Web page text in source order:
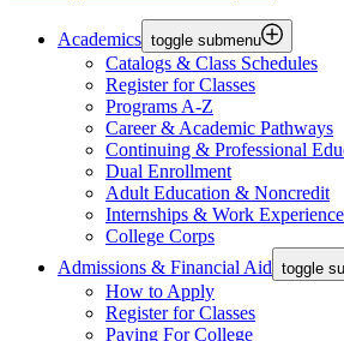
Academics toggle submenu
Catalogs & Class Schedules
Register for Classes
Programs A-Z
Career & Academic Pathways
Continuing & Professional
Dual Enrollment
Adult Education & Noncredit
Internships & Work Experience
College Corps
Admissions & Financial Aid toggle
How to Apply
Register for Classes
Paying For College